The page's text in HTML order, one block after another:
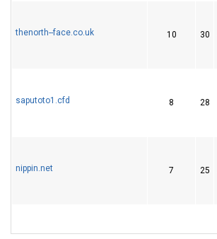
thenorth--face.co.uk 10 30
saputoto1.cfd 8 28
nippin.net 7 25